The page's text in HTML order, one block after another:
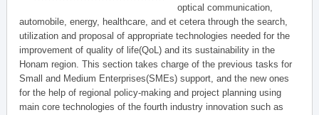
optical communication,
automobile, energy, healthcare, and et cetera through the search,
utilization and proposal of appropriate technologies needed for the
improvement of quality of life(QoL) and its sustainability in the
Honam region. This section takes charge of the previous tasks for
Small and Medium Enterprises(SMEs) support, and the new ones
for the help of regional policy-making and project planning using
main core technologies of the fourth industry innovation such as